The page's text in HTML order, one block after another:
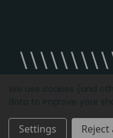
Designed by
Settings Reject